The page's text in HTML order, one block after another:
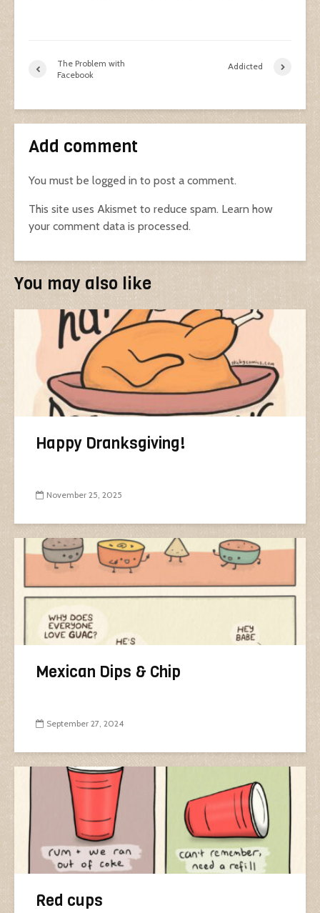
The Problem with
Facebook
Addicted
Add comment
You must be logged in to post a comment.
This site uses Akismet to reduce spam. Learn how
your comment data is processed.
You may also like
Happy Dranksgiving!
November 25, 2025
Mexican Dips & Chip
September 27, 2024
Red cups